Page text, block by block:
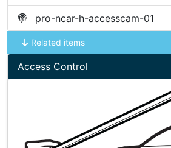
pro-ncar-h-accesscam-01
Related items
Access Control